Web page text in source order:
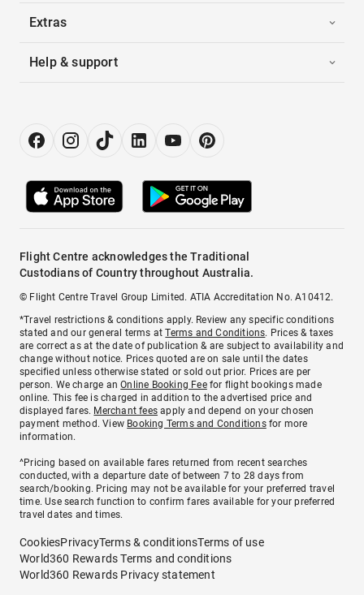
Extras
Help & support
Flight Centre acknowledges the Traditional
Custodians of Country throughout Australia.
© Flight Centre Travel Group Limited. ATIA Accreditation No. A10412.
*Travel restrictions & conditions apply. Review any specific conditions
stated and our general terms atTerms and Conditions. Prices & taxes
are correct as at the date of publication & are subject to availability and
change without notice. Prices quoted are on sale until the dates
specified unless otherwise stated or sold out prior. Prices are per
person. We charge anOnline Booking Feefor flight bookings made
online. This fee is charged in addition to the advertised price and
displayed fares. Merchant fees apply and depend on your chosen
payment method. View Booking Terms and Conditionsfor more
information.
^Pricing based on available fares returned from recent searches
conducted, with a departure date of between 7 to 28 days from
search/booking. Pricing may not be available for your preferred travel
time. Use search function to confirm fares available for your preferred
travel dates and times.
CookiesPrivacyTerms & conditionsTerms of use
World360 Rewards Terms and conditions
World360 Rewards Privacy statement